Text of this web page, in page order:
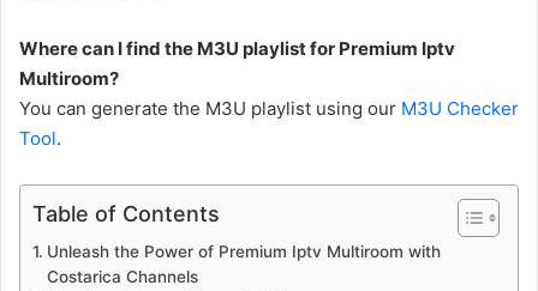
Where can I find the M3U playlist for Premium Iptv
Multiroom?
You can generate the M3U playlist using our M3U Checker
Tool.
Table of Contents
Unleash the Power of Premium Iptv Multiroom with
Costarica Channels